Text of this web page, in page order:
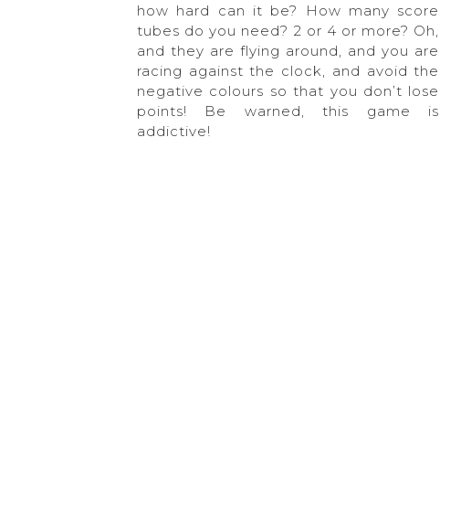
how hard can it be? How many score
tubes do you need? 2 or 4 or more? Oh,
and they are flying around, and you are
racing against the clock, and avoid the
negative colours so that you don’t lose
points! Be warned, this game is
addictive!